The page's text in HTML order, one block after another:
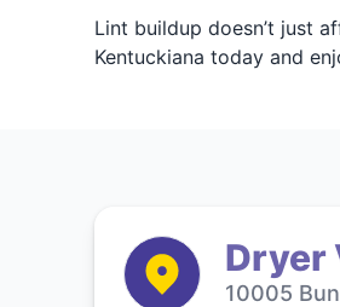
Lint buildup doesn’t just
Kentuckiana today and
Dryer
10005